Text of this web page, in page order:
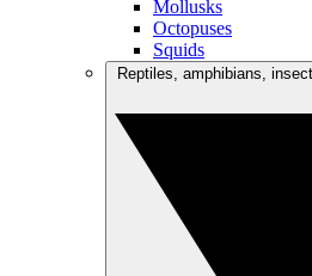
Mollusks
Octopuses
Squids